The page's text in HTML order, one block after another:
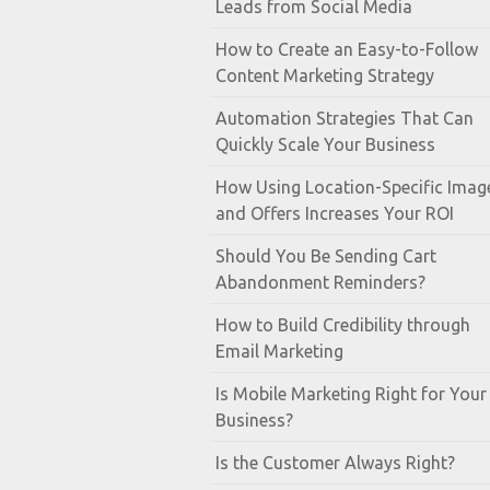
Leads from Social Media
How to Create an Easy-to-Follow
Content Marketing Strategy
Automation Strategies That Can
Quickly Scale Your Business
How Using Location-Specific
and Offers Increases Your ROI
Should You Be Sending Cart
Abandonment Reminders?
How to Build Credibility through
Email Marketing
Is Mobile Marketing Right for Your
Business?
Is the Customer Always Right?